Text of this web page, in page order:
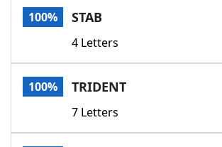
Our Brands
100% STAB
4 Letters
100% TRIDENT
7 Letters